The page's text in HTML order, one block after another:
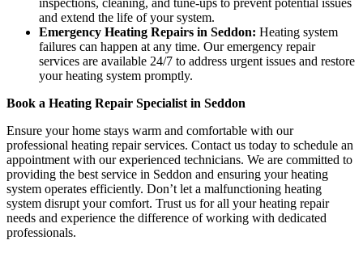
and extend the life of your system.
Emergency Heating Repairs in Seddon: Heating system
failures can happen at any time. Our emergency repair
services are available 24/7 to address urgent issues and restore
your heating system promptly.
Book a Heating Repair Specialist in Seddon
Ensure your home stays warm and comfortable with our
professional heating repair services. Contact us today to schedule an
appointment with our experienced technicians. We are committed to
providing the best service in Seddon and ensuring your heating
system operates efficiently. Don’t let a malfunctioning heating
system disrupt your comfort. Trust us for all your heating repair
needs and experience the difference of working with dedicated
professionals.